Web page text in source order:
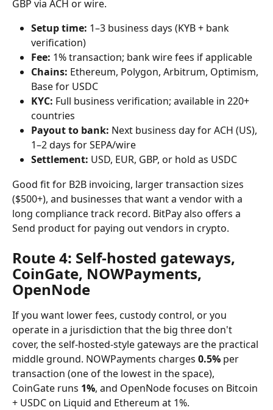
GBP via ACH or wire.
Setup time: 1–3 business days (KYB + bank
verification)
Fee: 1% transaction; bank wire fees if applicable
Chains: Ethereum, Polygon, Arbitrum, Optimism,
Base for USDC
KYC: Full business verification; available in 220+
countries
Payout to bank: Next business day for ACH (US),
1–2 days for SEPA/wire
Settlement: USD, EUR, GBP, or hold as USDC
Good fit for B2B invoicing, larger transaction sizes
($500+), and businesses that want a vendor with a
long compliance track record. BitPay also offers a
Send product for paying out vendors in crypto.
Route 4: Self-hosted gateways,
CoinGate, NOWPayments,
OpenNode
If you want lower fees, custody control, or you
operate in a jurisdiction that the big three don't
cover, the self-hosted-style gateways are the practical
middle ground. NOWPayments charges 0.5% per
transaction (one of the lowest in the space),
CoinGate runs 1%, and OpenNode focuses on Bitcoin
+ USDC on Liquid and Ethereum at 1%.